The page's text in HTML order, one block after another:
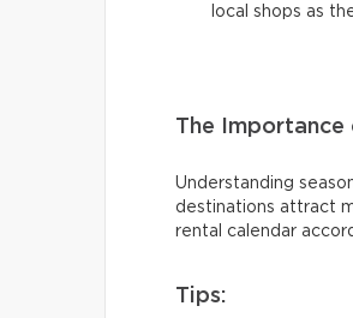
local shops as
The Importance
Understanding
destinations attract
rental calendar
Tips: